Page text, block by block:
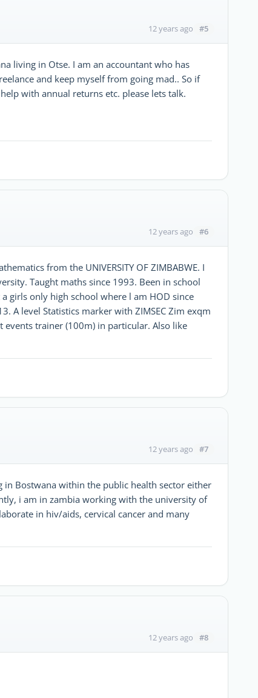
12 years ago #5
living in Otse. I am an accountant who has
and keep myself from going mad.. So if
with annual returns etc. please lets talk.
12 years ago #6
from the UNIVERSITY OF ZIMBABWE. I
Taught maths since 1993. Been in school
girls only high school where l am HOD since
A level Statistics marker with ZIMSEC Zim exqm
events trainer (100m) in particular. Also like
12 years ago #7
Bostwana within the public health sector either
i am in zambia working with the university of
in hiv/aids, cervical cancer and many
12 years ago #8